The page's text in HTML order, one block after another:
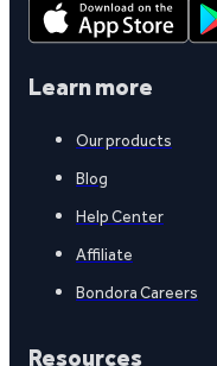
Learn more
Our products
Blog
Help Center
Affiliate
Bondora Careers
Resources